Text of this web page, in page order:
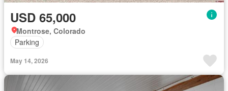
USD 65,000
Montrose, Colorado
Parking
May 14, 2026